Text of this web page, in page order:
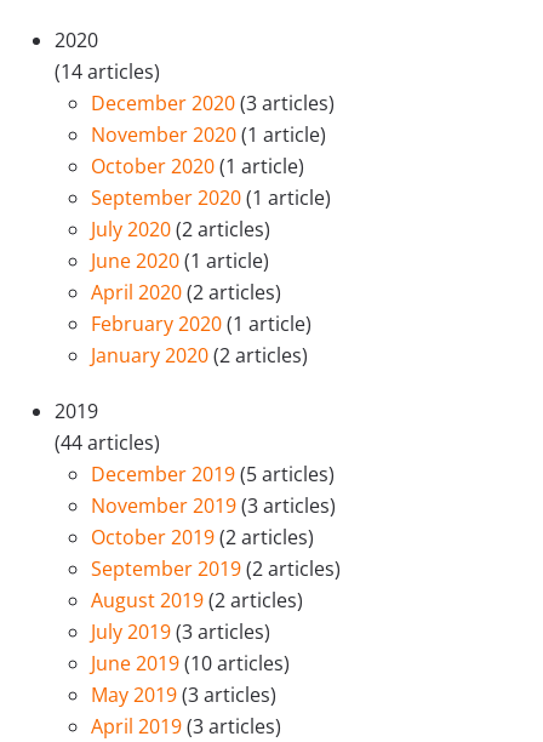
2020
(14 articles)
December 2020(3 articles)
November 2020(1 article)
October 2020(1 article)
September 2020(1 article)
July 2020(2 articles)
June 2020(1 article)
April 2020(2 articles)
February 2020(1 article)
January 2020(2 articles)
2019
(44 articles)
December 2019(5 articles)
November 2019(3 articles)
October 2019(2 articles)
September 2019(2 articles)
August 2019(2 articles)
July 2019(3 articles)
June 2019(10 articles)
May 2019(3 articles)
April 2019(3 articles)